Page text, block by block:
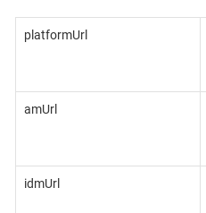
platformUrl
amUrl
idmUrl